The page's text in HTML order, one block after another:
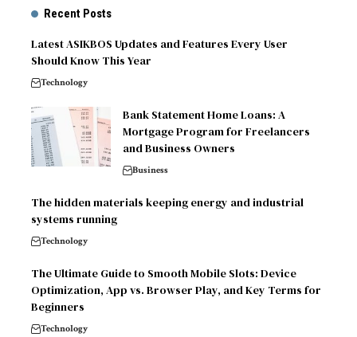
Recent Posts
Latest ASIKBOS Updates and Features Every User
Should Know This Year
Technology
Bank Statement Home Loans: A
Mortgage Program for Freelancers
and Business Owners
Business
The hidden materials keeping energy and industrial
systems running
Technology
The Ultimate Guide to Smooth Mobile Slots: Device
Optimization, App vs. Browser Play, and Key Terms for
Beginners
Technology